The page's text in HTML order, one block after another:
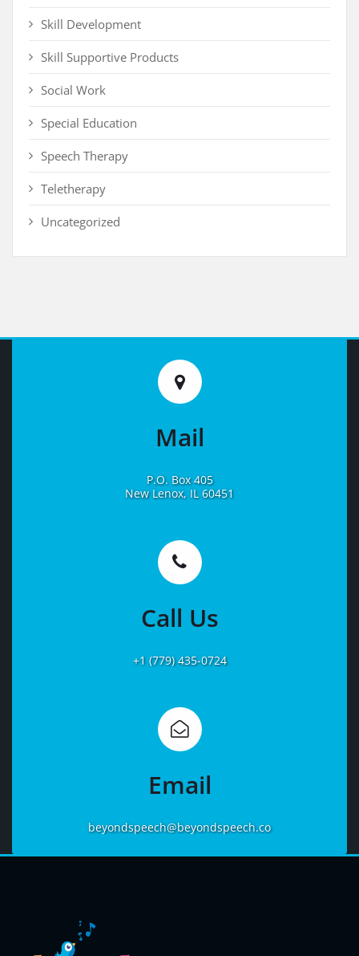
Skill Development
Skill Supportive Products
Social Work
Special Education
Speech Therapy
Teletherapy
Uncategorized
Mail
P.O. Box 405
New Lenox, IL 60451
Learn
Call Us
+1 (779) 435-0724
Learn
Email
beyondspeech@beyondspeech.co